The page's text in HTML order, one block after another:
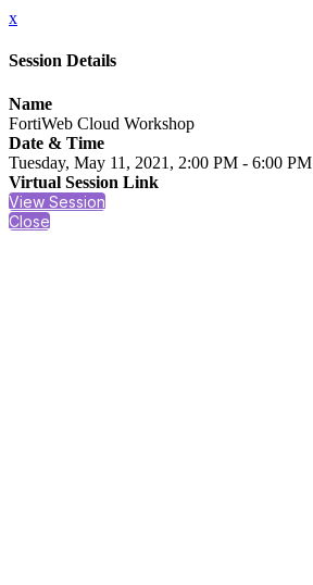
x
Session Details
Name
FortiWeb Cloud Workshop
Date & Time
Tuesday, May 11, 2021, 2:00 PM - 6:00 PM
Virtual Session Link
View Session
Close